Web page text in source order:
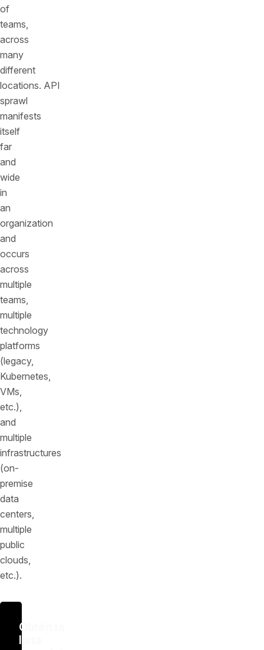
of
teams,
across
many
different
locations. API
sprawl
manifests
itself
far
and
wide
in
an
organization
and
occurs
across
multiple
teams,
multiple
technology
platforms
(legacy,
Kubernetes,
VMs,
etc.),
and
multiple
infrastructures
(on-
premise
data
centers,
multiple
public
clouds,
etc.).
Obtén la
lista